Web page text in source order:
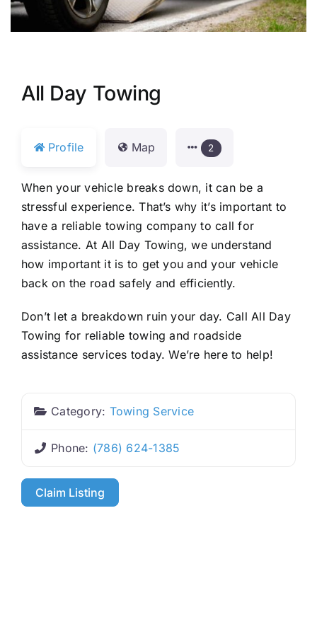
All Day Towing
Profile Map 2
When your vehicle breaks down, it can be a
stressful experience. That’s why it’s important to
have a reliable towing company to call for
assistance. At All Day Towing, we understand
how important it is to get you and your vehicle
back on the road safely and efficiently.
Don’t let a breakdown ruin your day. Call All Day
Towing for reliable towing and roadside
assistance services today. We’re here to help!
Category: Towing Service
Phone: (786) 624-1385
Claim Listing